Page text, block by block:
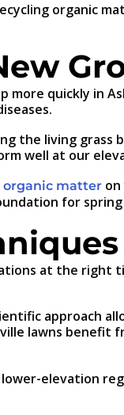
organic
quickly in
the living grass
well at our
organic matter
for
at the
approach
lawns
elevation